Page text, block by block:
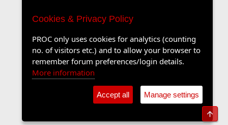
Cookies & Privacy Policy
PROC only uses cookies for analytics (counting
no. of visitors etc.) and to allow your browser to
remember forum preferences/login details.
More information
Accept all Manage settings